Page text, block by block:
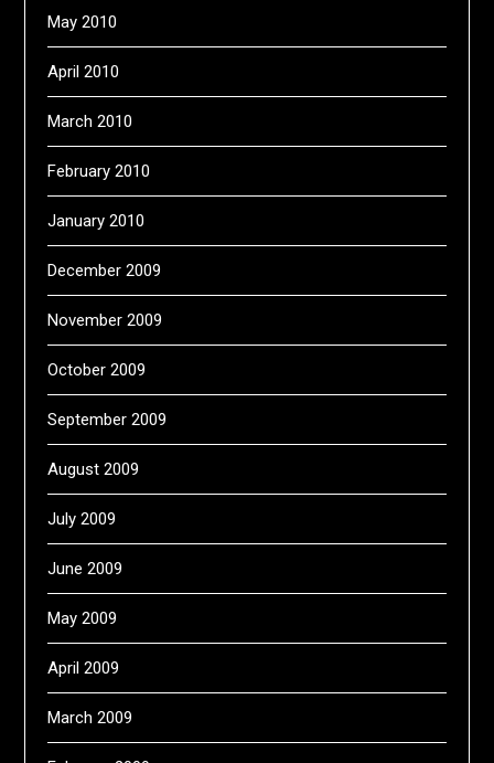
May 2010
April 2010
March 2010
February 2010
January 2010
December 2009
November 2009
October 2009
September 2009
August 2009
July 2009
June 2009
May 2009
April 2009
March 2009